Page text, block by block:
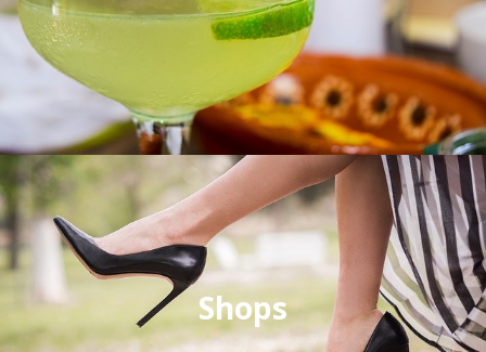
Shops